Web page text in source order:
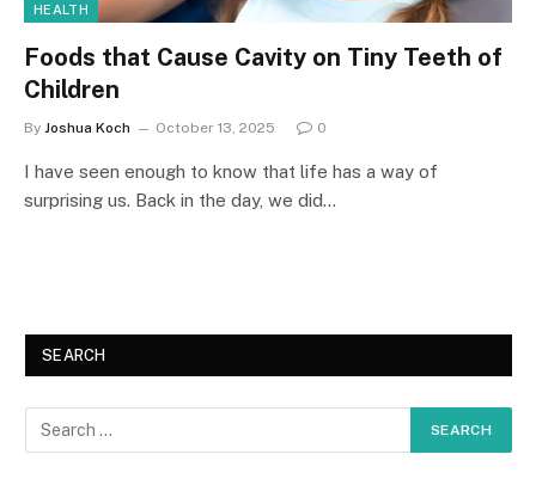
HEALTH
Foods that Cause Cavity on Tiny Teeth of
Children
By Joshua Koch October 13, 2025 0
I have seen enough to know that life has a way of
surprising us. Back in the day, we did…
SEARCH